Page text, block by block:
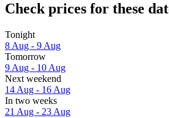
Check prices for these
Tonight
8 Aug - 9 Aug
Tomorrow
9 Aug - 10 Aug
Next weekend
14 Aug - 16 Aug
In two weeks
21 Aug - 23 Aug